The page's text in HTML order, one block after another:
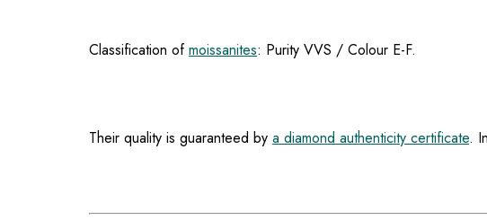
Classification ofmoissanites: Purity VVS / Colour E-F.
Their quality is guaranteed by a diamond authenticity certificate.